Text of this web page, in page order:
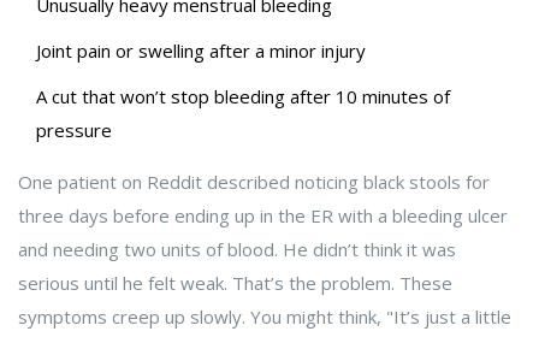
Unusually heavy menstrual bleeding
Joint pain or swelling after a minor injury
A cut that won’t stop bleeding after 10 minutes of
pressure
One patient on Reddit described noticing black stools for
three days before ending up in the ER with a bleeding ulcer
and needing two units of blood. He didn’t think it was
serious until he felt weak. That’s the problem. These
symptoms creep up slowly. You might think, "It’s just a little